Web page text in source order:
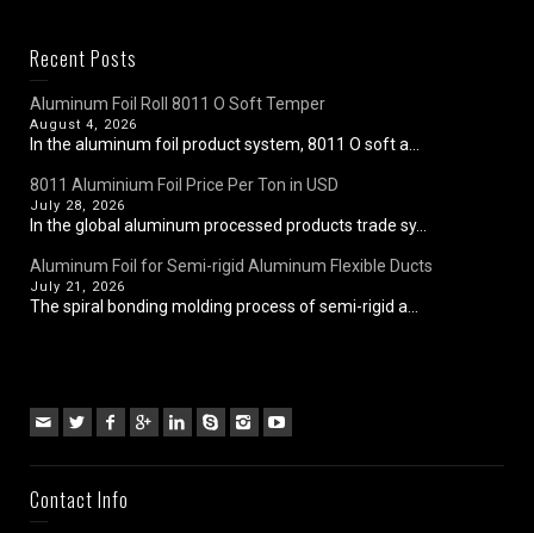
Recent Posts
Aluminum Foil Roll 8011 O Soft Temper
August 4, 2026
In the aluminum foil product system, 8011 O soft a...
8011 Aluminium Foil Price Per Ton in USD
July 28, 2026
In the global aluminum processed products trade sy...
Aluminum Foil for Semi-rigid Aluminum Flexible Ducts
July 21, 2026
The spiral bonding molding process of semi-rigid a...
Contact Info